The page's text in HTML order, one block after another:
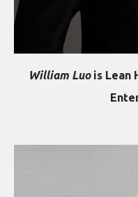
William Luois Lean